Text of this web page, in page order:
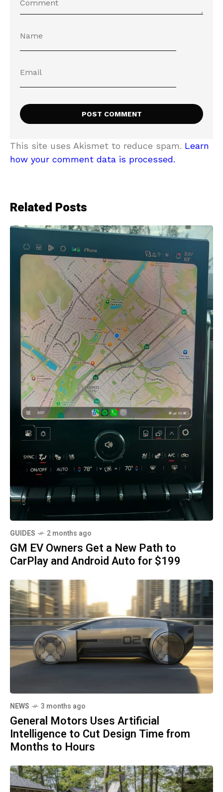
This site uses Akismet to reduce spam. Learn
how your comment data is processed.
Related Posts
GUIDES 2 months ago
GM EV Owners Get a New Path to
CarPlay and Android Auto for $199
NEWS 3 months ago
General Motors Uses Artificial
Intelligence to Cut Design Time from
Months to Hours